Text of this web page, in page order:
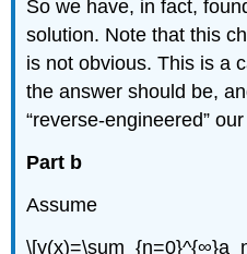
So we have, in fact,
solution. Note that this
is not obvious. This is a
the answer should be,
“reverse-engineered”
Part b
Assume